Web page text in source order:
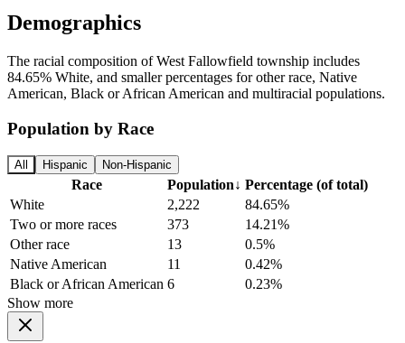
Demographics
The racial composition of West Fallowfield township includes
84.65% White, and smaller percentages for other race, Native
American, Black or African American and multiracial populations.
Population by Race
All Hispanic Non-Hispanic
Race Population↓ Percentage (of total)
White
2,222
84.65%
Two or more races
373
14.21%
Other race
13
0.5%
Native American
11
0.42%
Black or African American 6
0.23%
Show more